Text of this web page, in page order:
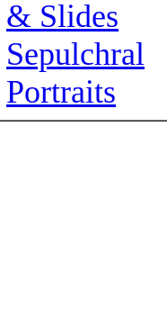
& Slides
Sepulchral
Portraits